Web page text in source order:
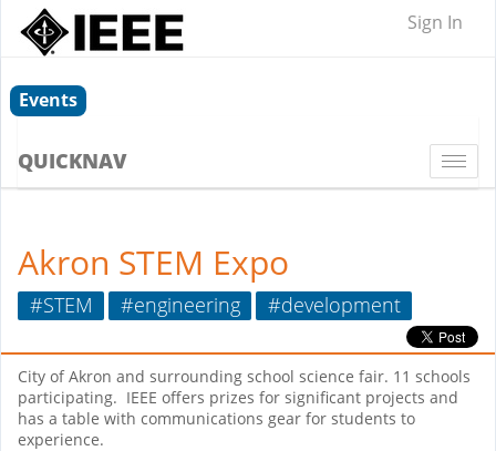
Sign In
Events
QUICKNAV
Akron STEM Expo
#STEM #engineering #development
City of Akron and surrounding school science fair. 11 schools
participating. IEEE offers prizes for significant projects and
has a table with communications gear for students to
experience.